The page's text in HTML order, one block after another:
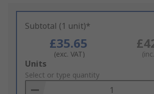
Subtotal (1 unit)*
£35.65
(exc. VAT)
Add
to
Basket
Units
Select or type quantity